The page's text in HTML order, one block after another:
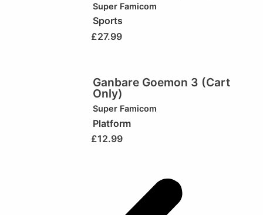
Super Famicom
Sports
£27.99
Ganbare Goemon 3 (Cart
Only)
Super Famicom
Platform
£12.99